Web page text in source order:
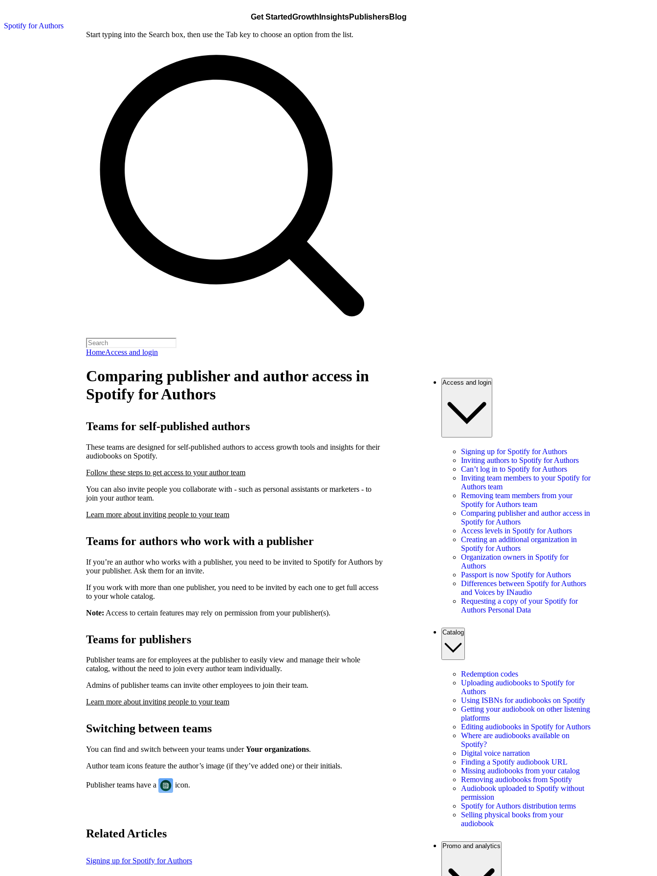
Spotify for Authors
Get StartedGrowth InsightsPublishersBlog
Start typing into the Search box, then use the Tab key to choose an option from the list.
HomeAccess and login
Comparing publisher and author access in
Spotify for Authors
Teams for self-published authors
These teams are designed for self-published authors to access growth tools and insights for their
audiobooks on Spotify.
Follow these steps to get access to your author team
You can also invite people you collaborate with - such as personal assistants or marketers - to
join your author team.
Learn more about inviting people to your team
Teams for authors who work with a publisher
If you’re an author who works with a publisher, you need to be invited to Spotify for Authors by
your publisher. Ask them for an invite.
If you work with more than one publisher, you need to be invited by each one to get full access
to your whole catalog.
Note: Access to certain features may rely on permission from your publisher(s).
Teams for publishers
Publisher teams are for employees at the publisher to easily view and manage their whole
catalog, without the need to join every author team individually.
Admins of publisher teams can invite other employees to join their team.
Learn more about inviting people to your team
Switching between teams
You can find and switch between your teams underYour organizations.
Author team icons feature the author’s image (if they’ve added one) or their initials.
Publisher teams have a icon.
Related Articles
Signing up for Spotify for Authors
Access and login
Signing up for Spotify for Authors
Inviting authors to Spotify for Authors
Can’t log in to Spotify for Authors
Inviting team members to your Spotify for
Authors team
Removing team members from your
Spotify for Authors team
Comparing publisher and author access in
Spotify for Authors
Access levels in Spotify for Authors
Creating an additional organization in
Spotify for Authors
Organization owners in Spotify for
Authors
Passport is now Spotify for Authors
Differences between Spotify for Authors
and Voices by INaudio
Requesting a copy of your Spotify for
Authors Personal Data
Catalog
Redemption codes
Uploading audiobooks to Spotify for
Authors
Using ISBNs for audiobooks on Spotify
Getting your audiobook on other listening
platforms
Editing audiobooks in Spotify for Authors
Where are audiobooks available on
Spotify?
Digital voice narration
Finding a Spotify audiobook URL
Missing audiobooks from your catalog
Removing audiobooks from Spotify
Audiobook uploaded to Spotify without
permission
Spotify for Authors distribution terms
Selling physical books from your
audiobook
Promo and analytics